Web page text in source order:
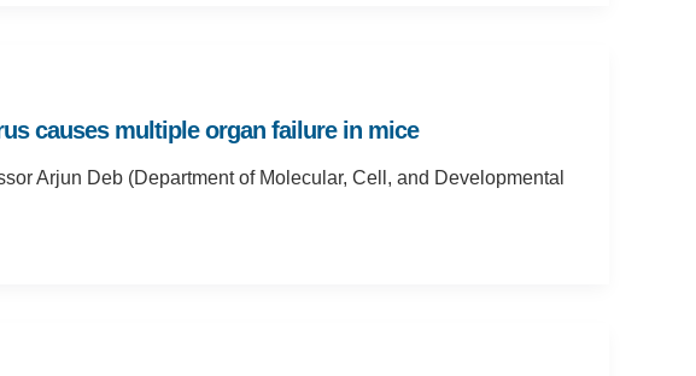
causes multiple organ failure in mice
Arjun Deb (Department of Molecular, Cell, and Developmental